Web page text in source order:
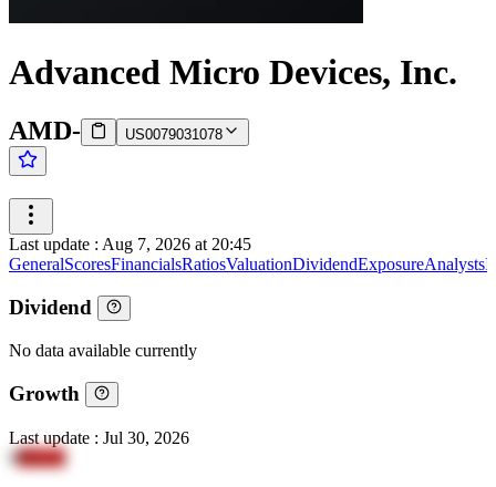
Advanced Micro Devices, Inc.
AMD- US0079031078
Last update : Aug 7, 2026 at 20:45
GeneralScoresFinancialsRatiosValuationDividendExposureAnalysts
Dividend
No data available currently
Growth
Last update : Jul 30, 2026
8PEwA